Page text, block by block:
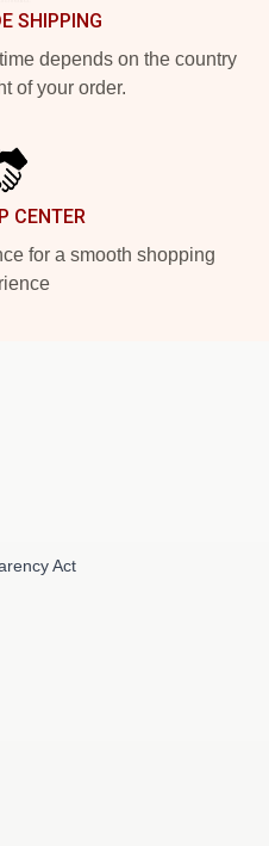
SHIPPING
depends on the country
of your order.
CENTER
for a smooth shopping
Act